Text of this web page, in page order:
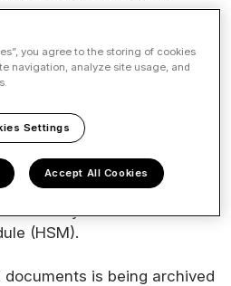
are based on
(PKI) technology.
using certificates
(HSM).
is being archived
you agree to the storing of cookies
navigation, analyze site usage, and
Settings
Accept All Cookies